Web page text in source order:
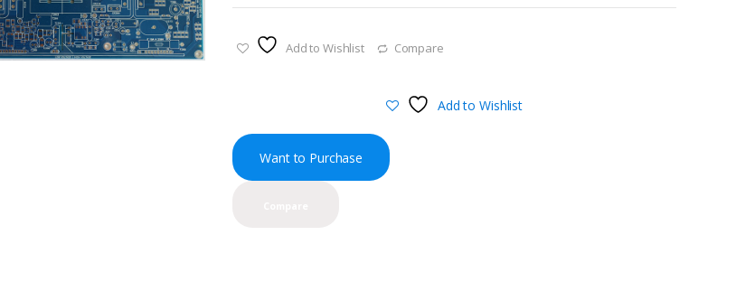
Add to Wishlist Compare
Add to Wishlist
Want to Purchase